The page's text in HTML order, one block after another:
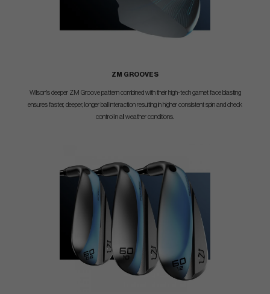
ZM GROOVES
Wilson's deeper ZM Groove pattern combined with their high-tech garnet face blasting
ensures faster, deeper, longer ball interaction resulting in higher consistent spin and check
control in all weather conditions.